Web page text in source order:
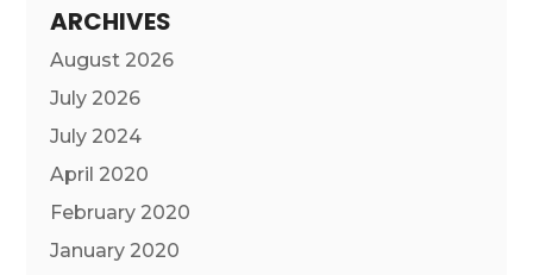
ARCHIVES
August 2026
July 2026
July 2024
April 2020
February 2020
January 2020